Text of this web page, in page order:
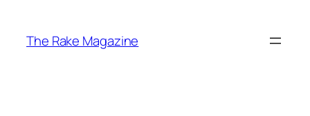
content
The Rake Magazine